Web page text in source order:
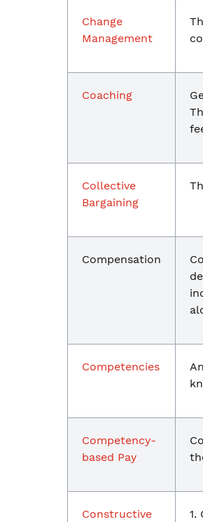
Change
Management
Coaching
Collective
Bargaining
Compensation
Competencies
Competency-
based Pay
Constructive
1.